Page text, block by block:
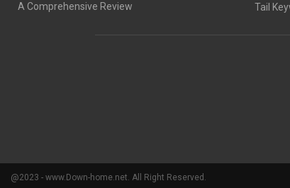
A Comprehensive Review
Tail
@2023 - www.Down-home.net. All Right Reserved.